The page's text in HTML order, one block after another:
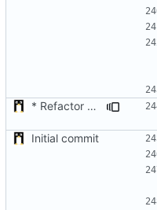
* Refactor how "Next maps" are displayed in the chat
Initial commit